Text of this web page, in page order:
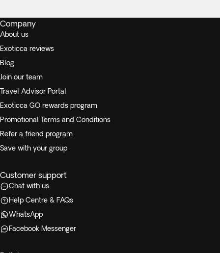
Company
About us
Exoticca reviews
Blog
Join our team
Travel Advisor Portal
Exoticca GO rewards program
Promotional Terms and Conditions
Refer a friend program
Save with your group
Customer support
Chat with us
Help Centre & FAQs
WhatsApp
Facebook Messenger